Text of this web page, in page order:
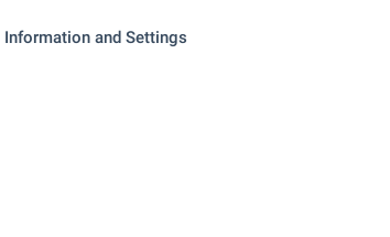
Information and Settings